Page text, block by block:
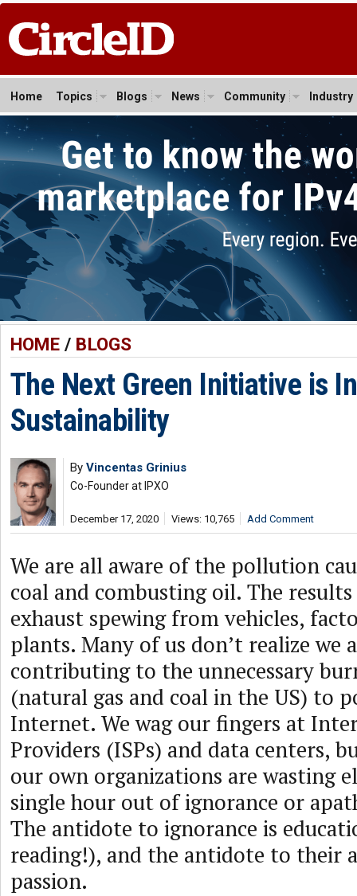
Home Topics Blogs News Community Industry
HOME/ BLOGS
The Next Green Initiative is
Sustainability
By Vincentas Grinius
Co-Founder at IPXO
December 17, 2020 Views: 10,765 Add Comment
We are all aware of the pollution
coal and combusting oil. The
exhaust spewing from vehicles,
plants. Many of us don’t realize we
contributing to the unnecessary
(natural gas and coal in the US) to
Internet. We wag our fingers at
Providers (ISPs) and data centers,
our own organizations are wasting
single hour out of ignorance or
The antidote to ignorance is
reading!), and the antidote to their
passion.